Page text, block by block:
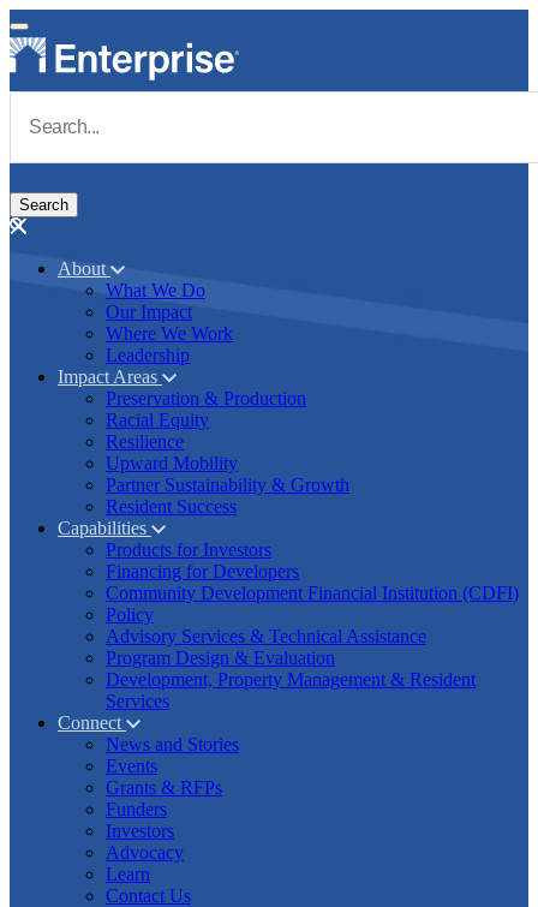
Skip to main content
Main navigation
About
What We Do
Our Impact
Where We Work
Leadership
Impact Areas
Preservation & Production
Racial Equity
Resilience
Upward Mobility
Partner Sustainability & Growth
Resident Success
Capabilities
Products for Investors
Financing for Developers
Community Development Financial Institution (CDFI)
Policy
Advisory Services & Technical Assistance
Program Design & Evaluation
Development, Property Management & Resident
Services
Connect
News and Stories
Events
Grants & RFPs
Funders
Investors
Advocacy
Learn
Contact Us